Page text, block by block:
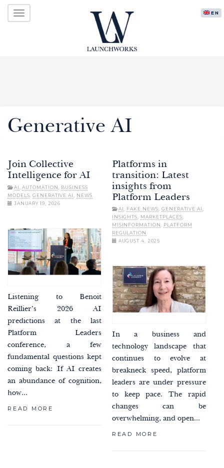
Primary
Skip
LAUNCHWORKS VENTURES LTD.
Generative AI
Join Collective
Intelligence for AI
AI ,AUTOMATION
BUSINESS
MODELS ,GENERATIVE AI
NEWS
JANUARY 19, 2026
Listening to Benoit
Reillier’s 2026 AI
predictions at the last
Platform Leaders
conference, a few
fundamental questions kept
coming back: If AI creates
an abundance of cognition,
how...
READ MORE
Platforms in
transition: Latest
insights from
Platform Leaders
AI FAKE NEWS ,GENERATIVE AI
INSIGHTS
MARKETPLACES
MISINFORMATION
PLATFORM
REGULATION
AUGUST 4, 2025
In a business and
technology landscape that
continues to evolve at
breakneck speed, platform
leaders are under pressure
to keep pace. The rapid
changes can be
overwhelming, and open...
READ MORE